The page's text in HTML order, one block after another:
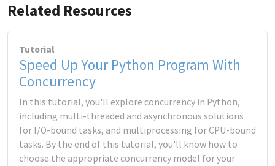
Related Resources
Tutorial
Speed Up Your Python Program With
Concurrency
In this tutorial, you'll explore concurrency in Python,
including multi-threaded and asynchronous solutions
for I/O-bound tasks, and multiprocessing for CPU-bound
tasks. By the end of this tutorial, you'll know how to
choose the appropriate concurrency model for your